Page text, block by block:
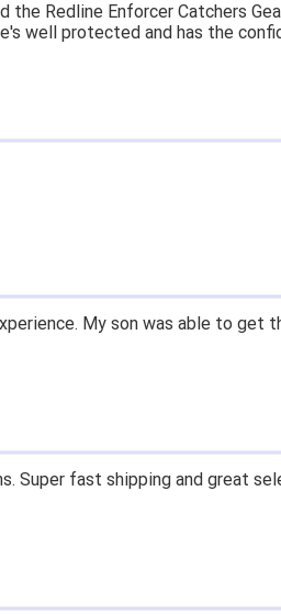
price.
to navigate.
prices. Only suggestion is to
shipping, and quality products.